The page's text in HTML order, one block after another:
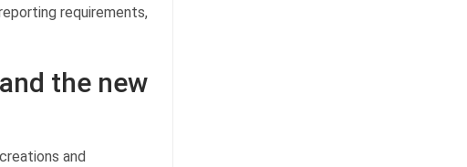
requirements,
the new
and